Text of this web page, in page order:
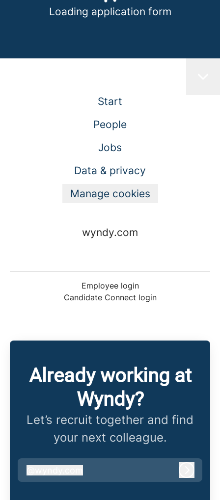
Loading application form
Start
People
Jobs
Data & privacy
Manage cookies
wyndy.com
Employee login
Candidate Connect login
Already working at
Wyndy?
Let’s recruit together and find
your next colleague.
wyndy.com